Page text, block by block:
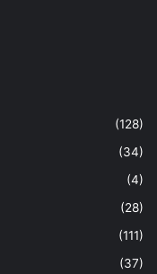
(128)
(34)
(4)
(28)
(111)
(37)